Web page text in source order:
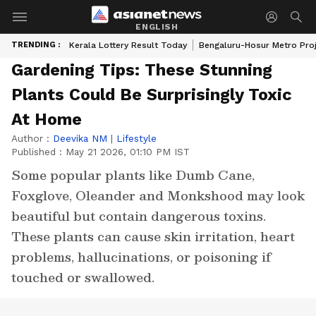
ENGLISH
TRENDING : Kerala Lottery Result Today Bengaluru-Hosur Metro
Gardening Tips: These Stunning
Plants Could Be Surprisingly Toxic
At Home
Author : Deevika NM | Lifestyle
Published : May 21 2026, 01:10 PM IST
Some popular plants like Dumb Cane,
Foxglove, Oleander and Monkshood may look
beautiful but contain dangerous toxins.
These plants can cause skin irritation, heart
problems, hallucinations, or poisoning if
touched or swallowed.